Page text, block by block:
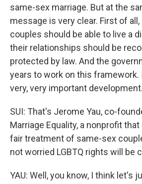
same-sex marriage. But at the
message is very clear. First of
couples should be able to live a
their relationships should be
protected by law. And the
years to work on this framework.
very, very important development.
SUI: That's Jerome Yau, co-
Marriage Equality, a nonprofit
fair treatment of same-sex
not worried LGBTQ rights will be
YAU: Well, you know, I think let's